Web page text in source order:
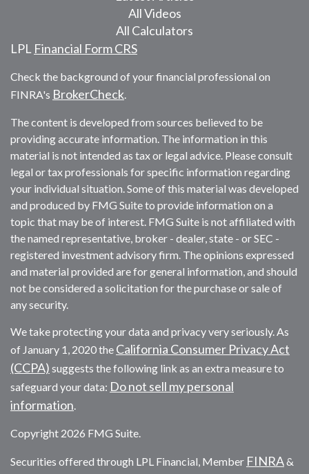
All Videos
All Calculators
LPL Financial Form CRS
Check the background of your financial professional on
FINRA's BrokerCheck.
The content is developed from sources believed to be
providing accurate information. The information in this
material is not intended as tax or legal advice. Please consult
legal or tax professionals for specific information regarding
your individual situation. Some of this material was developed
and produced by FMG Suite to provide information on a
topic that may be of interest. FMG Suite is not affiliated with
the named representative, broker - dealer, state - or SEC -
registered investment advisory firm. The opinions expressed
and material provided are for general information, and should
not be considered a solicitation for the purchase or sale of
any security.
We take protecting your data and privacy very seriously. As
of January 1, 2020 the California Consumer Privacy Act
(CCPA) suggests the following link as an extra measure to
safeguard your data: Do not sell my personal
information.
Copyright 2026 FMG Suite.
Securities offered through LPL Financial, Member FINRA&